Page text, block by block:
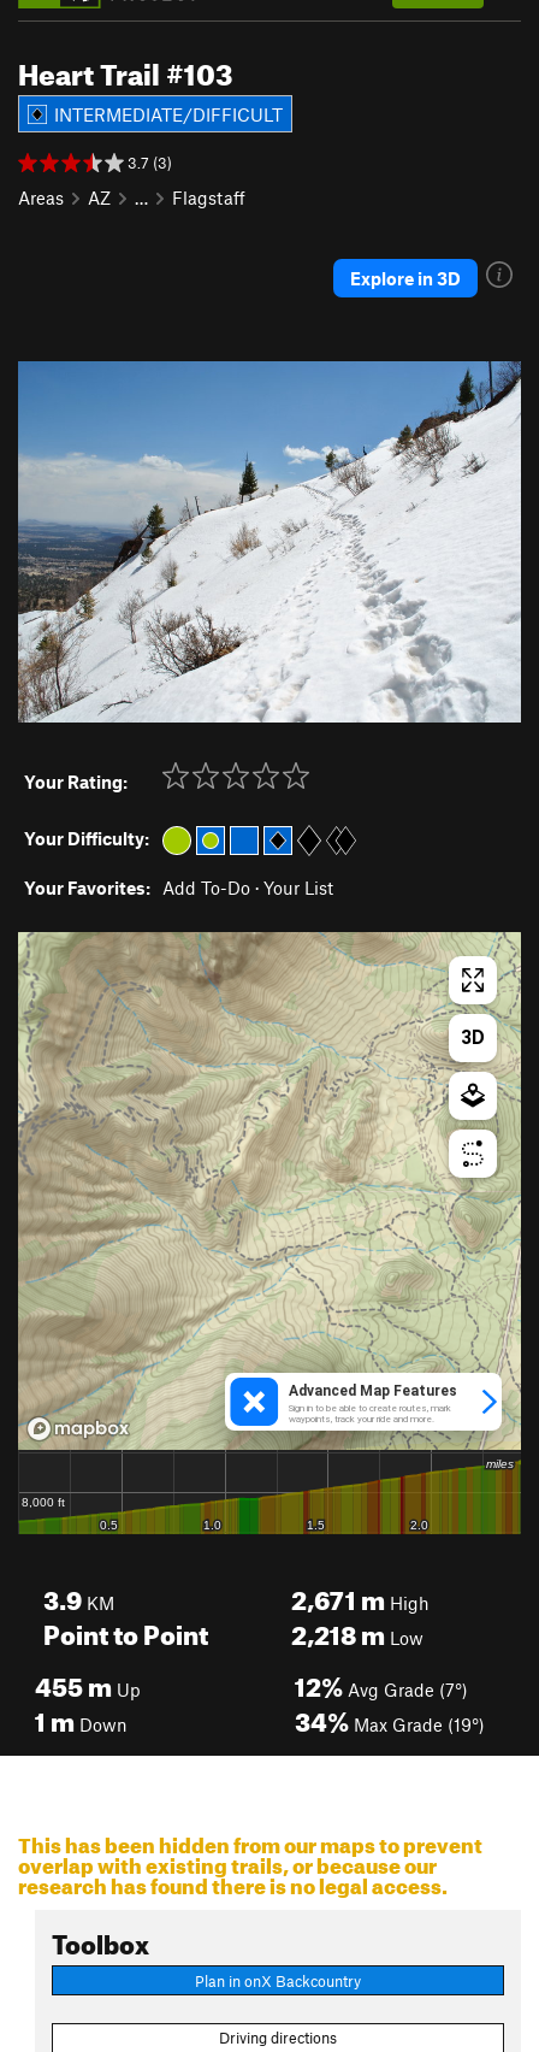
Heart Trail #103
INTERMEDIATE/DIFFICULT
3.7 (3)
Areas AZ … Flagstaff
Explore in 3D
Your Rating:
Your Difficulty:
Your Favorites: Add To-Do · Your List
3.9 KM
Point to Point
2,671 mHigh
2,218mLow
455m Up
1 m Down
12% Avg Grade (7°)
34% Max Grade (19°)
This has been hidden from our maps to prevent
overlap with existing trails, or because our
research has found there is no legal access.
Toolbox
Plan in onX Backcountry
Driving directions